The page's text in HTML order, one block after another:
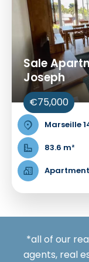
Sale
Joseph
€75,000
Marseille
83.6 m²
Apartment
*all of our
agents, real